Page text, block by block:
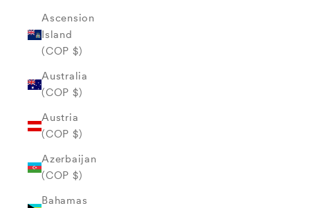
Ascension
Island
(COP $)
Australia
(COP $)
Austria
(COP $)
Azerbaijan
(COP $)
Bahamas